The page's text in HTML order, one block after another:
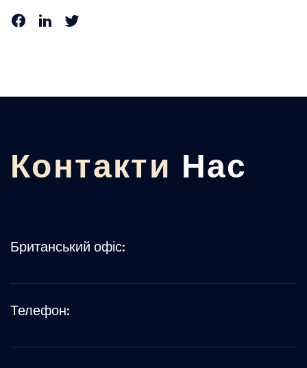
Контакти Нас
Британський офіс:
Телефон: